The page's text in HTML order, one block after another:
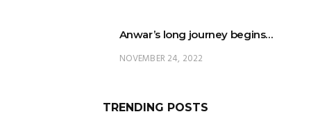
Anwar’s long journey begins…
NOVEMBER 24, 2022
TRENDING POSTS